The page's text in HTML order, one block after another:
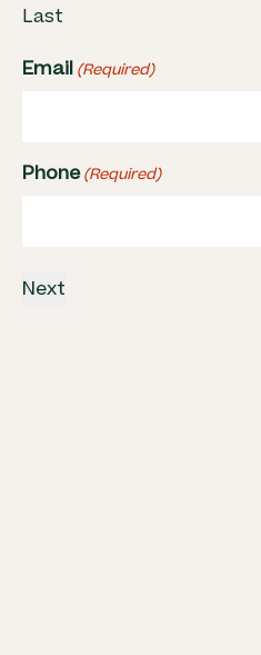
Last
Email (Required)
Phone (Required)